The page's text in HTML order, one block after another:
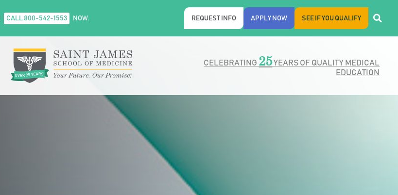
CALL 800-542-1553 NOW. REQUEST INFO APPLY NOW SEE IF YOU QUALIFY
CELEBRATING 25YEARS OF QUALITY MEDICAL
EDUCATION